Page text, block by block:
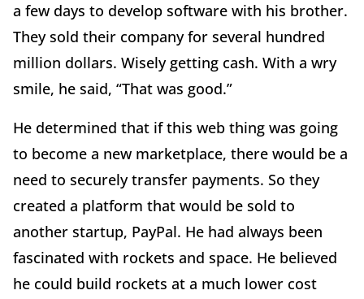
a few days to develop software with his brother.
They sold their company for several hundred
million dollars. Wisely getting cash. With a wry
smile, he said, “That was good.”
He determined that if this web thing was going
to become a new marketplace, there would be a
need to securely transfer payments. So they
created a platform that would be sold to
another startup, PayPal. He had always been
fascinated with rockets and space. He believed
he could build rockets at a much lower cost